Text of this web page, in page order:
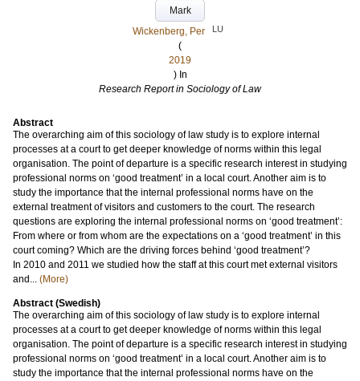
Mark
Wickenberg, Per
LU
(
2019
) In
Research Report in Sociology of Law
Abstract
The overarching aim of this sociology of law study is to explore internal
processes at a court to get deeper knowledge of norms within this legal
organisation. The point of departure is a specific research interest in studying
professional norms on ‘good treatment’ in a local court. Another aim is to
study the importance that the internal professional norms have on the
external treatment of visitors and customers to the court. The research
questions are exploring the internal professional norms on ‘good treatment’:
From where or from whom are the expectations on a ‘good treatment’ in this
court coming? Which are the driving forces behind ‘good treatment’?
In 2010 and 2011 we studied how the staff at this court met external visitors
and... (More)
Abstract (Swedish)
The overarching aim of this sociology of law study is to explore internal
processes at a court to get deeper knowledge of norms within this legal
organisation. The point of departure is a specific research interest in studying
professional norms on ‘good treatment’ in a local court. Another aim is to
study the importance that the internal professional norms have on the